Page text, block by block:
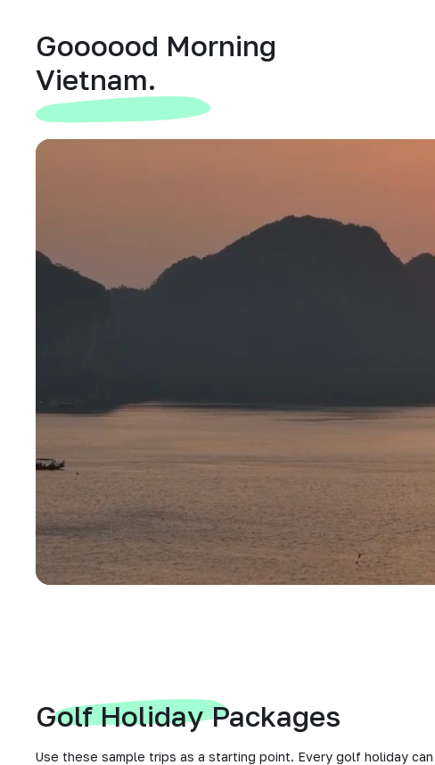
Goooood Morning
Vietnam.
Golf Holiday Packages
Use these sample trips as a starting point. Every golf holiday